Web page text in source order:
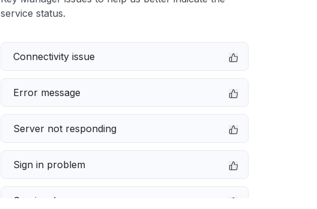
service status.
Connectivity issue
Error message
Server not responding
Sign in problem
Service down